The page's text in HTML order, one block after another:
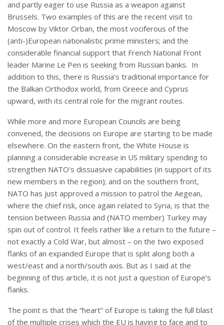
and partly eager to use Russia as a weapon against
Brussels. Two examples of this are the recent visit to
Moscow by Viktor Orban, the most vociferous of the
(anti-)European nationalistic prime ministers; and the
considerable financial support that French National Front
leader Marine Le Pen is seeking from Russian banks. In
addition to this, there is Russia’s traditional importance for
the Balkan Orthodox world, from Greece and Cyprus
upward, with its central role for the migrant routes.
While more and more European Councils are being
convened, the decisions on Europe are starting to be made
elsewhere. On the eastern front, the White House is
planning a considerable increase in US military spending to
strengthen NATO’s dissuasive capabilities (in support of its
new members in the region); and on the southern front,
NATO has just approved a mission to patrol the Aegean,
where the chief risk, once again related to Syria, is that the
tension between Russia and (NATO member) Turkey may
spin out of control. It feels rather like a return to the future –
not exactly a Cold War, but almost – on the two exposed
flanks of an expanded Europe that is split along both a
west/east and a north/south axis. But as I said at the
beginning of this article, it is not just a question of Europe’s
flanks.
The point is that the “heart” of Europe is taking the full blast
of the multiple crises which the EU is having to face and to